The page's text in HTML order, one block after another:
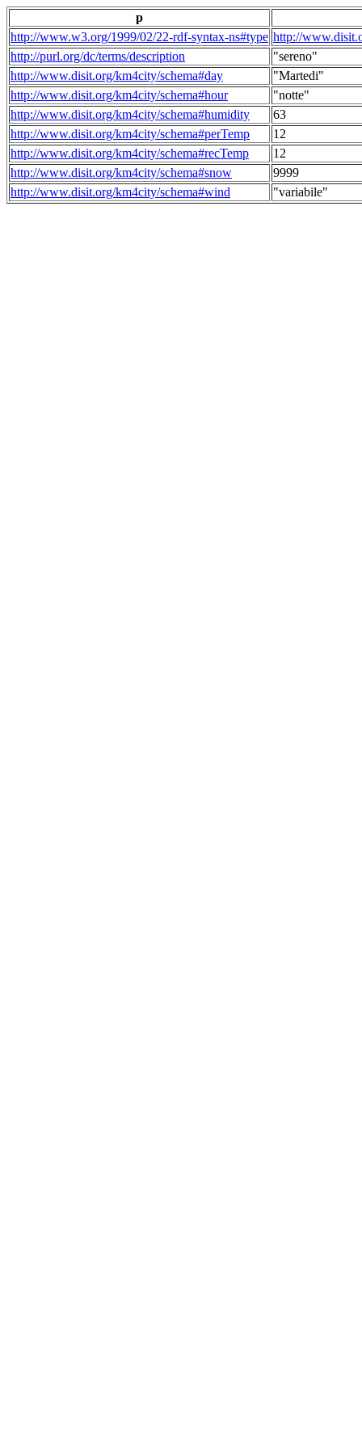
p
http://www.w3.org/1999/02/22-rdf-syntax-ns#type http://
http://purl.org/dc/terms/description
"sereno"
http://www.disit.org/km4city/schema#day
"Martedi"
http://www.disit.org/km4city/schema#hour
"notte"
http://www.disit.org/km4city/schema#humidity
63
http://www.disit.org/km4city/schema#perTemp
12
http://www.disit.org/km4city/schema#recTemp
12
http://www.disit.org/km4city/schema#snow
9999
http://www.disit.org/km4city/schema#wind
"variabile"